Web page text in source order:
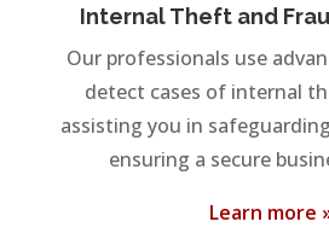
Internal Theft and
Our professionals use
detect cases of internal
assisting you in
ensuring a secure
Learn more